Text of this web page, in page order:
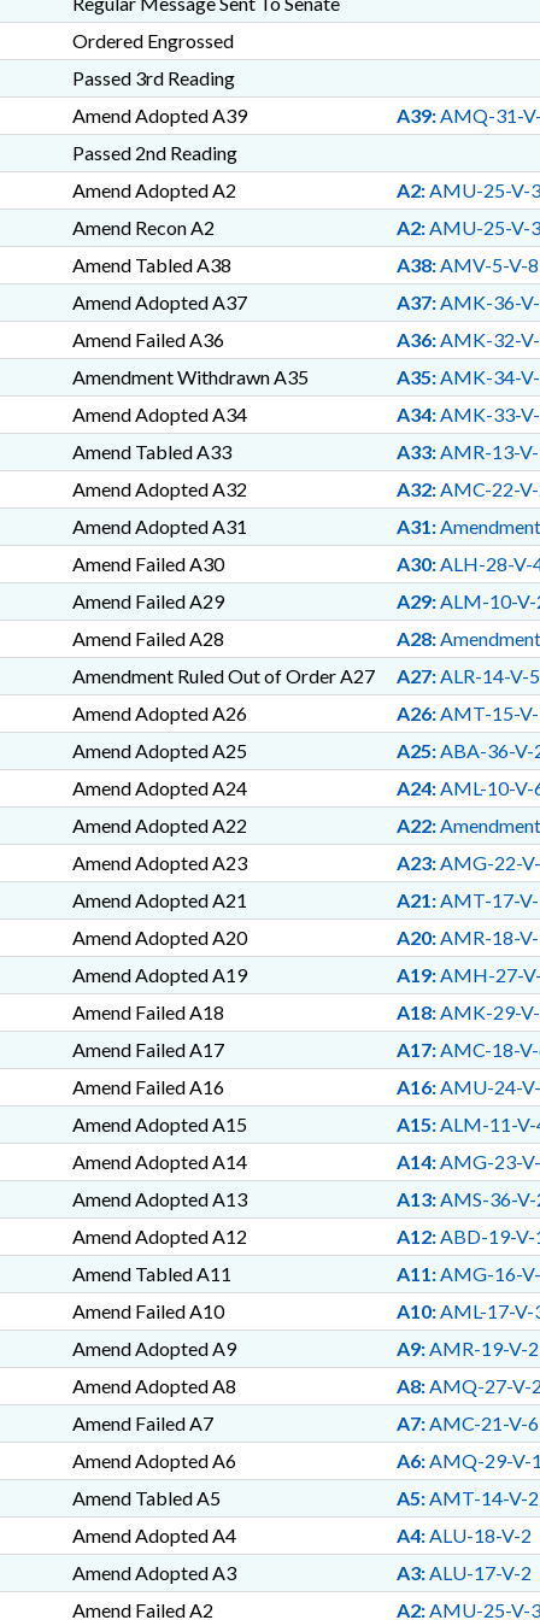
CORPORATE INCOME;
TAXES, SALES & USE;
TOBACCO;
TOURISM; TRAVEL &
HEALTH PLAN; TSERS;
UTILITIES; UTILITIES
RIGHTS; VOCATIONAL
RESOURCES; WELFARE;
WOMENS COUNCIL;
COMN.; LOTTERY FUND;
NEW HANOVER COUNTY;
TRUST FUND;
ORANGE COUNTY;
COUNTY; LENOIR
CRIME COUNCILS;
PASQUOTANK COUNTY;
MILITARY AFFAIRS
BIOTECHNOLOGY
RECREATION TRUST
SERVICES OFFICE; BRAIN
TRAFFICKING; HEALTH
INSURANCE
EQUIPMENT; MARINE
WATERCRAFT; NAME
FUND; PROGRAM
EROSION; BEACH
POLICE; EARLY
LMES; NGOS; PENSION &
GOVERNMENT; YOUTH
CROPS; HHS OVERSIGHT
NEWBORNS & INFANTS;
WORKFORCE
FAMILY ISSUES;
AFFAIRS DEPT.; MUSEUM
LAB; EDUCATION
COMM.; STATE FIRE
OPTHALMOLOGY; CHILD
POSTSECONDARY
EXAMINERS BOARD;
COUNCIL
Ordered Engrossed
Passed 3rd Reading
Amend Adopted A39 A39:AMQ-31-
Passed 2nd Reading
Amend Adopted A2 A2:AMU-25-V-3
Amend Recon A2 A2:AMU-25-V-3
Amend Tabled A38 A38:AMV-5-V-8
Amend Adopted A37 A37:AMK-36-
Amend Failed A36 A36:AMK-32-
Amendment Withdrawn A35 A35:AMK-34-
Amend Adopted A34 A34:AMK-33-
Amend Tabled A33 A33:AMR-13-
Amend Adopted A32 A32:AMC-22-
Amend Adopted A31 A31:Amendment
Amend Failed A30 A30:ALH-28-V-
Amend Failed A29 A29:ALM-10-V-
Amend Failed A28 A28:Amendment
Amendment Ruled Out of Order A27 A27:ALR-14-V-5
Amend Adopted A26 A26:AMT-15-
Amend Adopted A25 A25:ABA-36-V-
Amend Adopted A24 A24:AML-10-V-
Amend Adopted A22 A22:Amendment
Amend Adopted A23 A23:AMG-22-
Amend Adopted A21 A21:AMT-17-
Amend Adopted A20 A20:AMR-18-
Amend Adopted A19 A19:AMH-27-
Amend Failed A18 A18:AMK-29-
Amend Failed A17 A17:AMC-18-
Amend Failed A16 A16:AMU-24-
Amend Adopted A15 A15:ALM-11-V-
Amend Adopted A14 A14:AMG-23-
Amend Adopted A13 A13:AMS-36-V-
Amend Adopted A12 A12:ABD-19-V-
Amend Tabled A11 A11:AMG-16-
Amend Failed A10 A10:AML-17-V-
Amend Adopted A9 A9:AMR-19-V-2
Amend Adopted A8 A8:AMQ-27-V-2
Amend Failed A7 A7:AMC-21-V-6
Amend Adopted A6 A6:AMQ-29-V-1
Amend Tabled A5 A5:AMT-14-V-2
Amend Adopted A4 A4:ALU-18-V-2
Amend Adopted A3 A3:ALU-17-V-2
Amend Failed A2 A2:AMU-25-V-3